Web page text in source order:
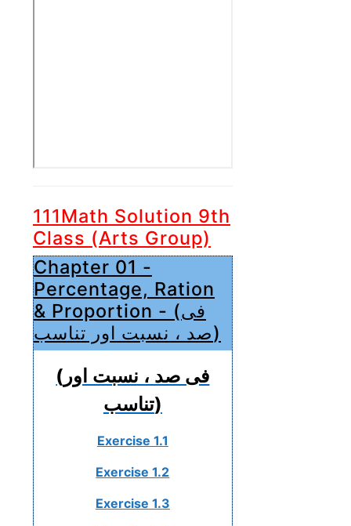
111Math Solution 9th
Class (Arts Group)
Chapter 01 -
Percentage, Ration
& Proportion - (فی
صد ، نسبت اور تناسب)
(فی صد ، نسبت اور
تناسب)
Exercise 1.1
Exercise 1.2
Exercise 1.3